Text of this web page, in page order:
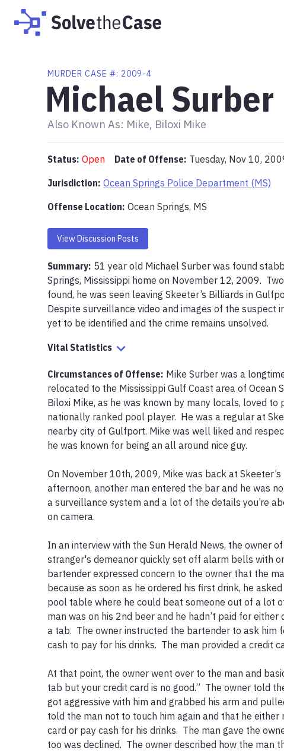
MURDER CASE #: 2009-4
Michael Surber
Also Known As: Mike, Biloxi Mike
Status: Open Date of Offense: Tuesday, Nov 10,
Jurisdiction: Ocean Springs Police Department (MS)
Offense Location: Ocean Springs, MS
View Discussion Posts
Summary: 51 year old Michael Surber was found
Springs, Mississippi home on November 12, 2009.
found, he was seen leaving Skeeter’s Billiards in
Despite surveillance video and images of the suspect
yet to be identified and the crime remains unsolved.
Vital Statistics
Circumstances of Offense: Mike Surber was a
relocated to the Mississippi Gulf Coast area of Ocean
Biloxi Mike, as he was known by many locals, loved to
nationally ranked pool player.  He was a regular at
nearby city of Gulfport. Mike was well liked and
he was known for being an all around nice guy.
On November 10th, 2009, Mike was back at
afternoon, another man entered the bar and he was
a surveillance system and a lot of the details you’re
on camera.
In an interview with the Sun Herald News, the owner
stranger's demeanor quickly set off alarm bells with
bartender expressed concern to the owner that the
because as soon as he ordered his first drink, he
pool table where he could beat someone out of a lot
man was on his 2nd beer and he hadn’t paid for either
a tab.  The owner instructed the bartender to ask him
cash to pay for his drinks.  The man provided a credit
At that point, the owner went over to the man and
tab but your credit card is no good.”  The owner told
got aggressive with him and grabbed his arm and
told the man not to touch him again and that he either
card or pay cash for his drinks.  The man gave the
too was declined.  The owner described how the man